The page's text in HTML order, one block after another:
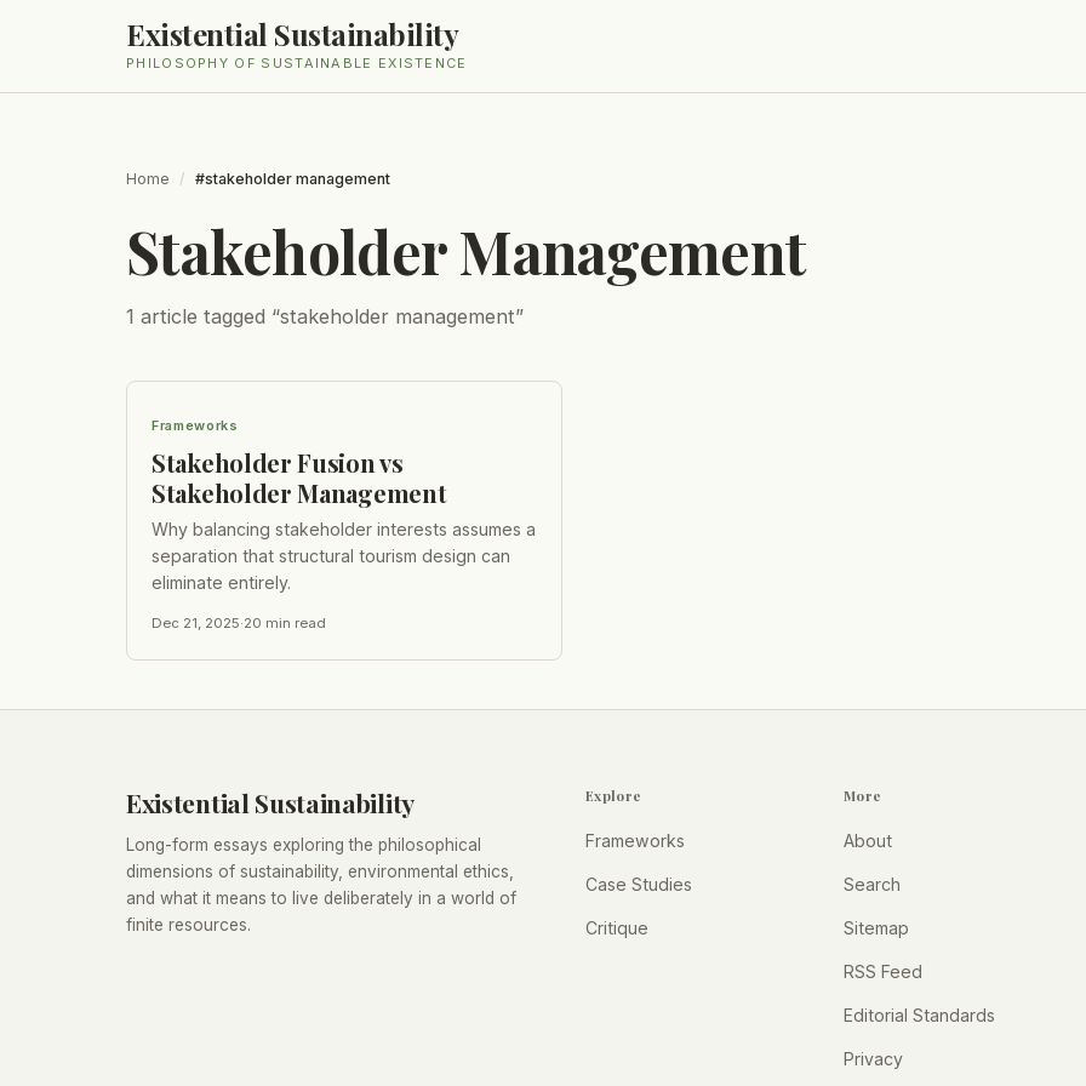
Existential Sustainability
PHILOSOPHY OF SUSTAINABLE EXISTENCE
Home / #stakeholder management
Stakeholder Management
1 article tagged “stakeholder management”
Frameworks
Stakeholder Fusion vs
Stakeholder Management
Why balancing stakeholder interests assumes a
separation that structural tourism design can
eliminate entirely.
Dec 21, 2025·20 min read
Existential Sustainability
Long-form essays exploring the philosophical
dimensions of sustainability, environmental ethics,
and what it means to live deliberately in a world of
finite resources.
Explore
Frameworks
Case Studies
Critique
More
About
Search
Sitemap
RSS Feed
Editorial Standards
Privacy